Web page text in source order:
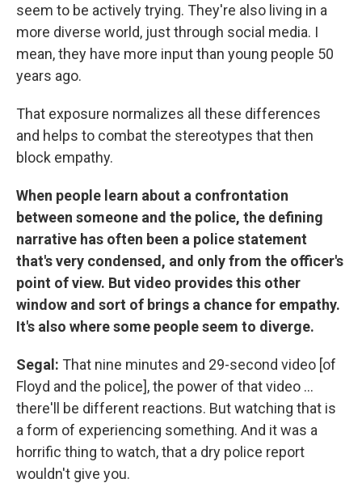
seem to be actively trying. They're also living in a
more diverse world, just through social media. I
mean, they have more input than young people 50
years ago.
That exposure normalizes all these differences
and helps to combat the stereotypes that then
block empathy.
When people learn about a confrontation
between someone and the police, the defining
narrative has often been a police statement
that's very condensed, and only from the officer's
point of view. But video provides this other
window and sort of brings a chance for empathy.
It's also where some people seem to diverge.
Segal: That nine minutes and 29-second video [of
Floyd and the police], the power of that video ...
there'll be different reactions. But watching that is
a form of experiencing something. And it was a
horrific thing to watch, that a dry police report
wouldn't give you.